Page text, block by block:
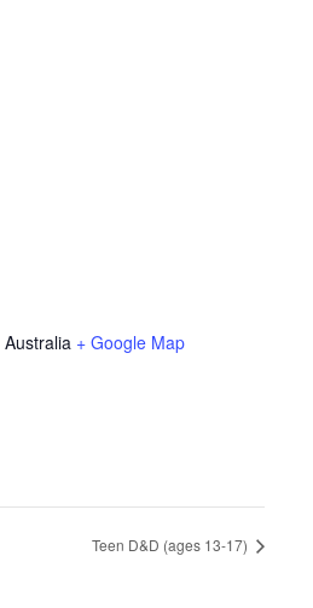
Australia + Google Map
Teen D&D (ages 13-17)